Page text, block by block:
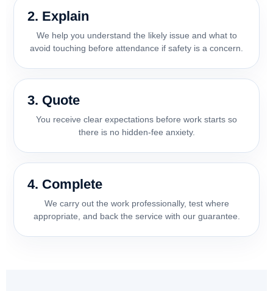
2. Explain
We help you understand the likely issue and what to
avoid touching before attendance if safety is a concern.
3. Quote
You receive clear expectations before work starts so
there is no hidden-fee anxiety.
4. Complete
We carry out the work professionally, test where
appropriate, and back the service with our guarantee.